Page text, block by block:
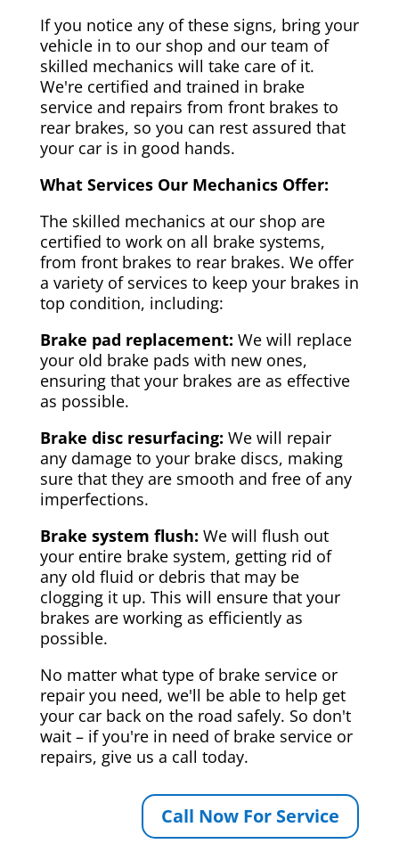
If you notice any of these signs, bring your
vehicle in to our shop and our team of
skilled mechanics will take care of it.
We're certified and trained in brake
service and repairs from front brakes to
rear brakes, so you can rest assured that
your car is in good hands.
What Services Our Mechanics Offer:
The skilled mechanics at our shop are
certified to work on all brake systems,
from front brakes to rear brakes. We offer
a variety of services to keep your brakes in
top condition, including:
Brake pad replacement: We will replace
your old brake pads with new ones,
ensuring that your brakes are as effective
as possible.
Brake disc resurfacing: We will repair
any damage to your brake discs, making
sure that they are smooth and free of any
imperfections.
Brake system flush: We will flush out
your entire brake system, getting rid of
any old fluid or debris that may be
clogging it up. This will ensure that your
brakes are working as efficiently as
possible.
No matter what type of brake service or
repair you need, we'll be able to help get
your car back on the road safely. So don't
wait – if you're in need of brake service or
repairs, give us a call today.
Call Now For Service